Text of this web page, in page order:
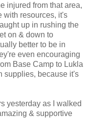
injured from that area,
with resources, it's
up in rushing the
on & down to
better to be in
even encouraging
Base Camp to Lukla
supplies, because it's
yesterday as I walked
& supportive